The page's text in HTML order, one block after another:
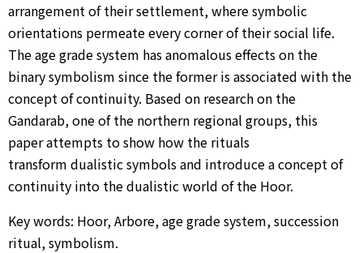
arrangement of their settlement, where symbolic
orientations permeate every corner of their social life.
The age grade system has anomalous effects on the
binary symbolism since the former is associated with the
concept of continuity. Based on research on the
Gandarab, one of the northern regional groups, this
paper attempts to show how the rituals
transform dualistic symbols and introduce a concept of
continuity into the dualistic world of the Hoor.
Key words: Hoor, Arbore, age grade system, succession
ritual, symbolism.